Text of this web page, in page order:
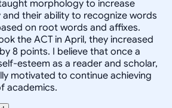
morphology to increase
their ability to recognize words
on root words and affixes.
the ACT in April, they increased
8 points. I believe that once a
esteem as a reader and scholar,
motivated to continue achieving
academics.